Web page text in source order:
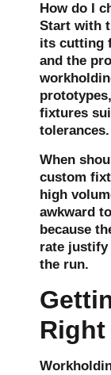
How do I
Start with
its cutting
and the
fixtures
tolerances.
When
custom
high
awkward
because
rate
the run.
Right